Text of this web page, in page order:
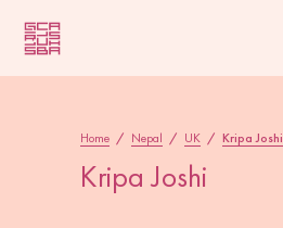
Home / Nepal / UK / Kripa Joshi
Kripa Joshi